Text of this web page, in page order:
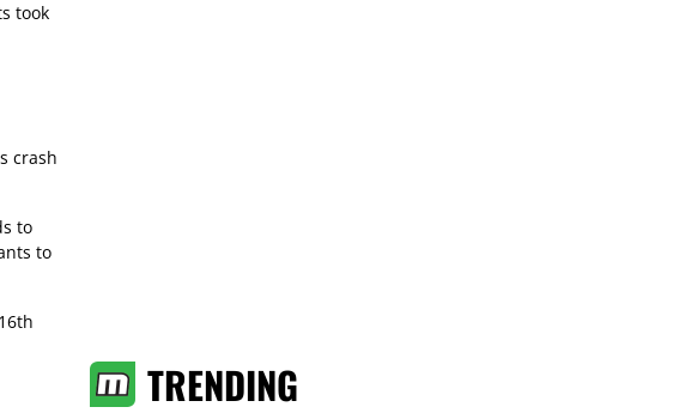
took
crash
to
to
TRENDING